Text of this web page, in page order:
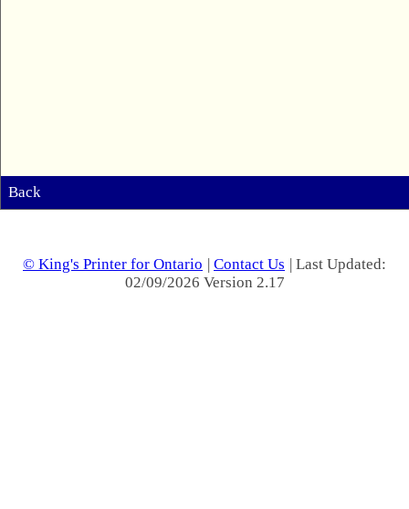
Back
© King's Printer for Ontario | Contact Us | Last Updated:
02/09/2026 Version 2.17